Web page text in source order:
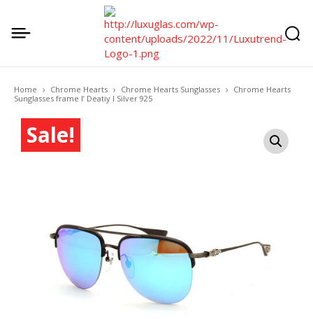
Home Chrome Hearts Chrome Hearts Sunglasses
Chrome Hearts
Sunglasses frame I’ Deatiy I Silver 925
Sale!